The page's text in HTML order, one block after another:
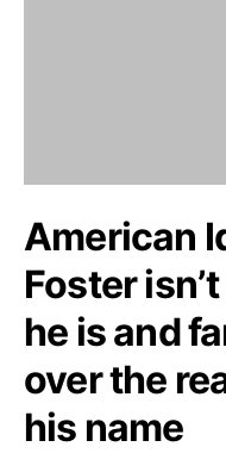
American
Foster
he is and
over the
his name